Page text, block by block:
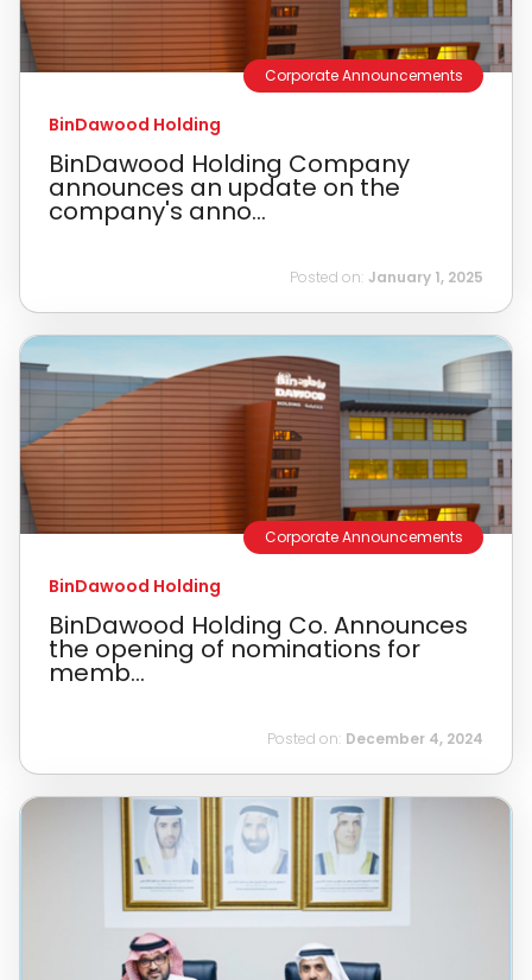
Corporate Announcements
BinDawood Holding
BinDawood Holding Company
announces an update on the
company's anno...
Posted on: January 1, 2025
Corporate Announcements
BinDawood Holding
BinDawood Holding Co. Announces
the opening of nominations for
memb...
Posted on: December 4, 2024